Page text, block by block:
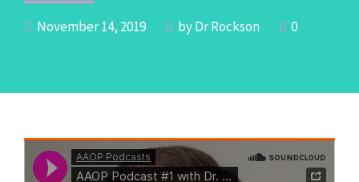
November 14, 2019 by Dr Rockson 0